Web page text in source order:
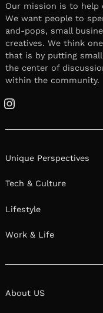
Our mission is to help
We want people to
and-pops, small
creatives. We think
that is by putting
the center of
within the community.
Instagram
Unique Perspectives
Tech & Culture
Lifestyle
Work & Life
About US